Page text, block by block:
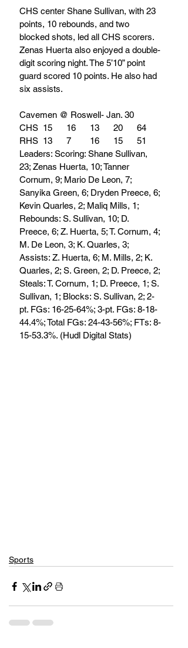
CHS center Shane Sullivan, with 23
points, 10 rebounds, and two
blocked shots, led all CHS scorers.
Zenas Huerta also enjoyed a double-
digit scoring night. The 5’10” point
guard scored 10 points. He also had
six assists.
Cavemen @ Roswell- Jan. 30
CHS	15	16	13	20	64
RHS	13	7	16	15	51
Leaders: Scoring: Shane Sullivan,
23; Zenas Huerta, 10; Tanner
Cornum, 9; Mario De Leon, 7;
Sanyika Green, 6; Dryden Preece, 6;
Kevin Quarles, 2; Maliq Mills, 1;
Rebounds: S. Sullivan, 10; D.
Preece, 6; Z. Huerta, 5; T. Cornum, 4;
M. De Leon, 3; K. Quarles, 3;
Assists: Z. Huerta, 6; M. Mills, 2; K.
Quarles, 2; S. Green, 2; D. Preece, 2;
Steals: T. Cornum, 1; D. Preece, 1; S.
Sullivan, 1; Blocks: S. Sullivan, 2; 2-
pt. FGs: 16-25-64%; 3-pt. FGs: 8-18-
44.4%; Total FGs: 24-43-56%; FTs: 8-
15-53.3%. (Hudl Digital Stats)
Sports